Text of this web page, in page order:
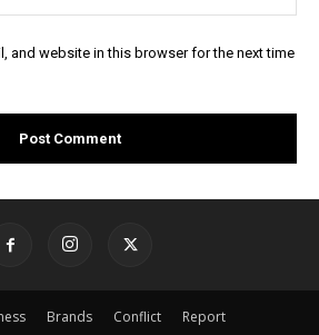
and website in this browser for the next time
Brands Conflict Report